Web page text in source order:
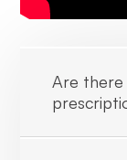
Are there